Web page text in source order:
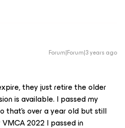
Forum|Forum|3 years ago
they just retire the older
is available. I passed my
that’s over a year old but still
2022 I passed in